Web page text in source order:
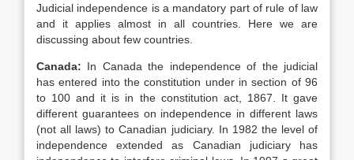
Judicial independence is a mandatory part of rule of law
and it applies almost in all countries. Here we are
discussing about few countries.
Canada: In Canada the independence of the judicial
has entered into the constitution under in section of 96
to 100 and it is in the constitution act, 1867. It gave
different guarantees on independence in different laws
(not all laws) to Canadian judiciary. In 1982 the level of
independence extended as Canadian judiciary has